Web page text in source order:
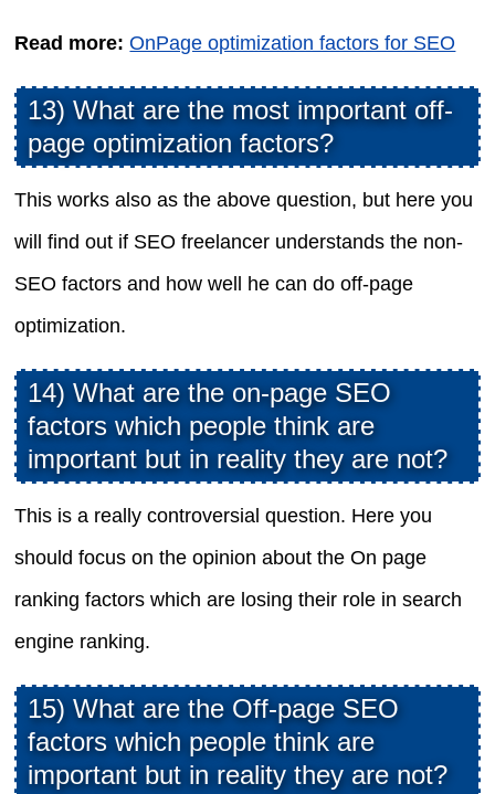
Read more: OnPage optimization factors for SEO
13) What are the most important off-
page optimization factors?
This works also as the above question, but here you
will find out if SEO freelancer understands the non-
SEO factors and how well he can do off-page
optimization.
14) What are the on-page SEO
factors which people think are
important but in reality they are not?
This is a really controversial question. Here you
should focus on the opinion about the On page
ranking factors which are losing their role in search
engine ranking.
15) What are the Off-page SEO
factors which people think are
important but in reality they are not?